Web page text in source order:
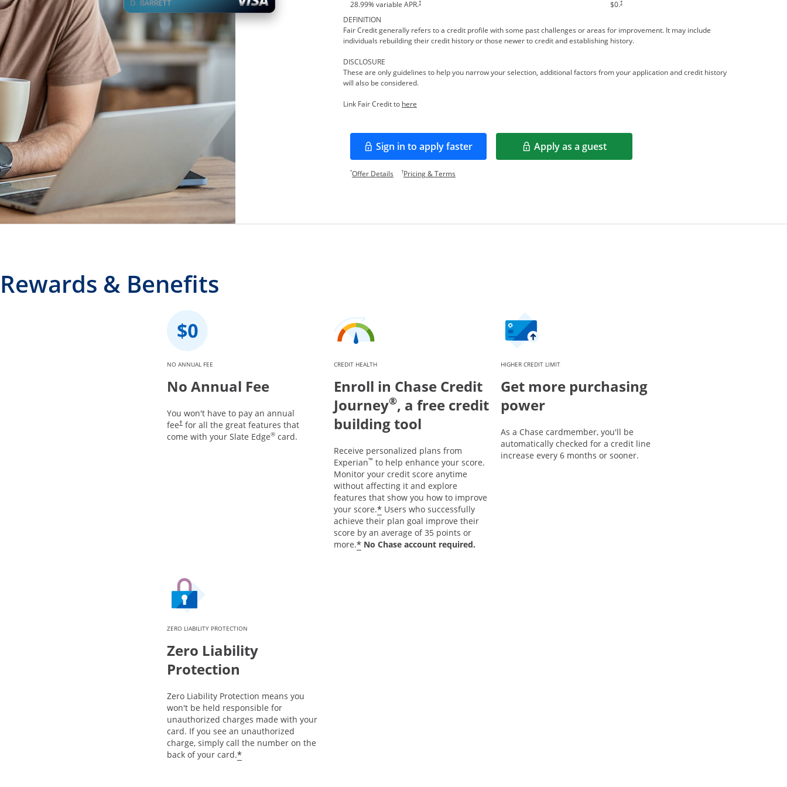
28.99% variable APR.†
$0.†
DEFINITION
Fair Credit generally refers to a credit profile with some past challenges or areas for improvement. It may include
individuals rebuilding their credit history or those newer to credit and establishing history.
DISCLOSURE
These are only guidelines to help you narrow your selection, additional factors from your application and credit history
will also be considered.
Link Fair Credit to hereOpens in a new window
Sign in to apply faster
Opens in a new window Apply as a guest
Opens in a new window
*Offer DetailsOpens offer details overlay.
†Pricing & TermsOpens pricing and terms in new window.
Rewards & Benefits
NO ANNUAL FEE
No Annual Fee
You won't have to pay an annual
fee† for all the great features that
come with your Slate Edge® card.
CREDIT HEALTH
Enroll in Chase Credit
Journey®, a free credit
building tool
Receive personalized plans from
Experian™ to help enhance your score.
Monitor your credit score anytime
without affecting it and explore
features that show you how to improve
your score.*Users who successfully
achieve their plan goal improve their
score by an average of 35 points or
more.*No Chase account required.
HIGHER CREDIT LIMIT
Get more purchasing
power
As a Chase cardmember, you'll be
automatically checked for a credit line
increase every 6 months or sooner.
ZERO LIABILITY PROTECTION
Zero Liability
Protection
Zero Liability Protection means you
won't be held responsible for
unauthorized charges made with your
card. If you see an unauthorized
charge, simply call the number on the
back of your card.*